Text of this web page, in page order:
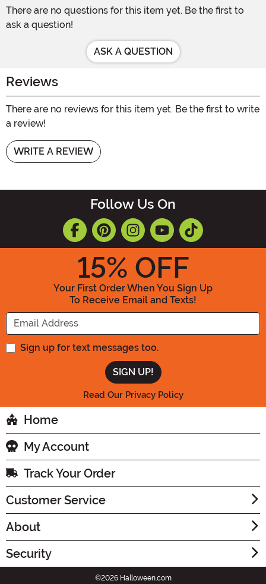
There are no questions for this item yet. Be the first to
ask a question!
ASK A QUESTION
Reviews
There are no reviews for this item yet. Be the first to write
a review!
WRITE A REVIEW
Follow Us On
15% OFF
Your First Order When You Sign Up
To Receive Email and Texts!
Enter your Email Address
Sign up for text messages too.
Read Our Privacy Policy
Home
My Account
Track Your Order
Customer Service
About
Security
©2026 Halloween.com